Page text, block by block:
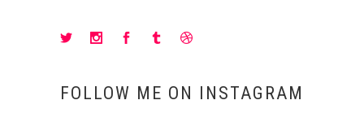
FOLLOW ME ON INSTAGRAM